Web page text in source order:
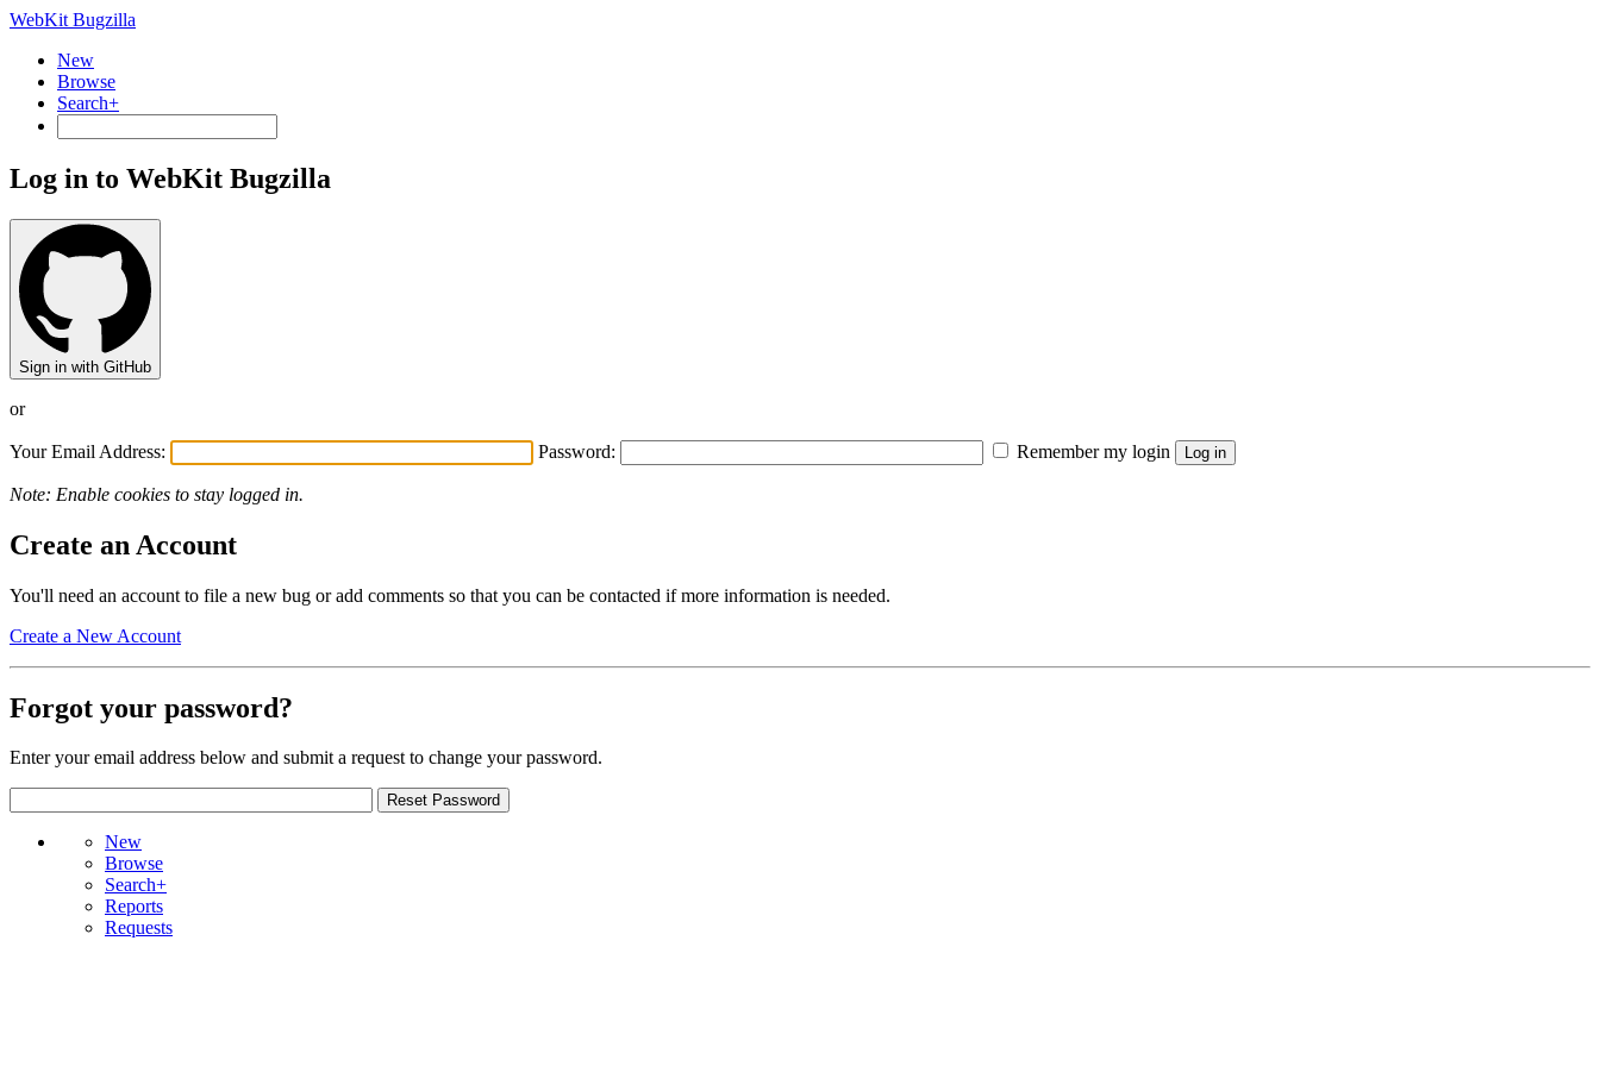
WebKit Bugzilla
New
Browse
Search+
Log in to WebKit Bugzilla
Sign in with GitHub
or
Your Email Address: Password: Remember my login
Note: Enable cookies to stay logged in.
Create an Account
You'll need an account to file a new bug or add comments so that you can be contacted if more information is needed.
Create a New Account
Forgot your password?
Enter your email address below and submit a request to change your password.
New
Browse
Search+
Reports
Requests